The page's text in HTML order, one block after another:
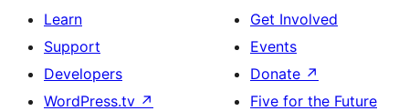
Learn
Support
Developers
WordPress.tv ↗
Get Involved
Events
Donate ↗
Five for the Future